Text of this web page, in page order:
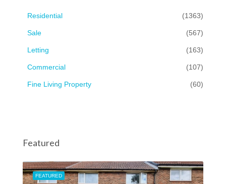
Residential (1363)
Sale (567)
Letting (163)
Commercial (107)
Fine Living Property (60)
Featured
FEATURED